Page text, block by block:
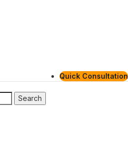
Quick Consultation